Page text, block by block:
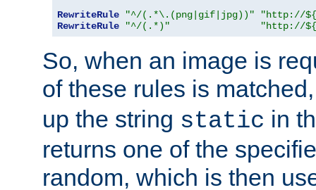
RewriteRule
"^/(.*\.(png|gif|jpg))"
"http://
RewriteRule
"^/(.*)" "http://
So, when an image is
of these rules is
up the string static in
returns one of the
random, which is then